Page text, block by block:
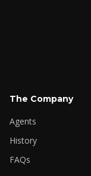
The Company
Agents
History
FAQs